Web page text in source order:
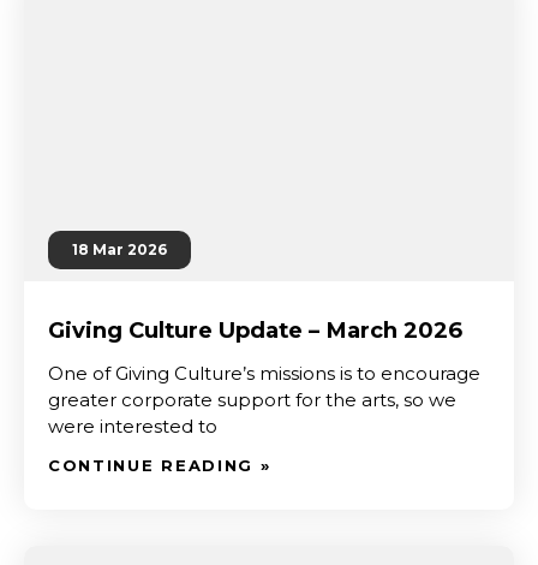
18 Mar 2026
Giving Culture Update – March 2026
One of Giving Culture’s missions is to encourage
greater corporate support for the arts, so we
were interested to
CONTINUE READING »